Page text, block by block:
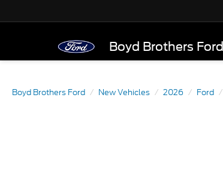
Boyd Brothers Ford
Boyd Brothers Ford New Vehicles 2026 Ford